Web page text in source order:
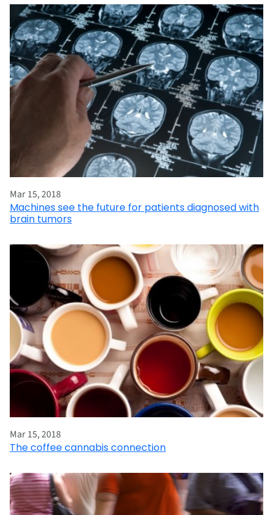
Mar 15, 2018
Machines see the future for patients diagnosed with
brain tumors
Mar 15, 2018
The coffee cannabis connection